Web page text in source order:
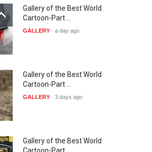
21st INTERNATIONAL
CARTOON FESTIVAL SOLIN
20…
The 3rd China Shengzhou
International Carica…
24 days from now
38th Edition of the Olense
Gallery of the Best World
Cartoon-Part …
GALLERY a day ago
Gallery of the Best World
Cartoon-Part …
GALLERY 3 days ago
Gallery of the Best World
Cartoon-Part …